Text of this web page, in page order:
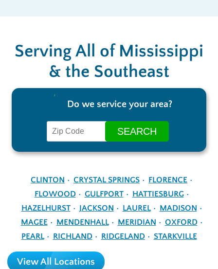
Serving All of Mississippi
& the Southeast
Do we service your area?
CLINTON CRYSTAL SPRINGS
FLORENCE
FLOWOOD
GULFPORT
HATTIESBURG
HAZELHURST
JACKSON LAUREL
MADISON
MAGEE
MENDENHALL MERIDIAN
OXFORD
PEARL
RICHLAND RIDGELAND STARKVILLE
View All Locations